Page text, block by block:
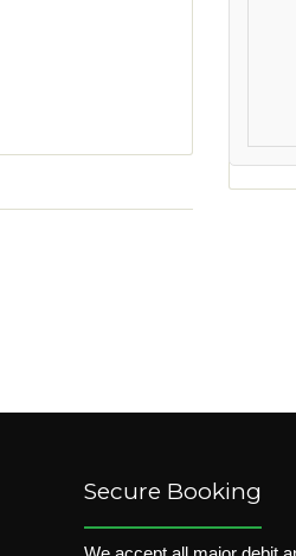
Secure Booking